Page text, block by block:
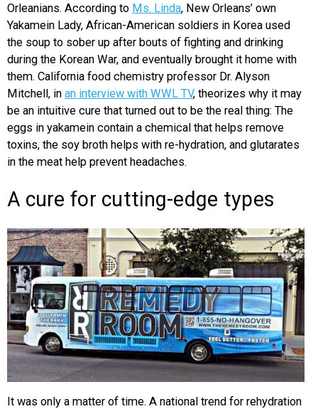
Orleanians. According to Ms. Linda, New Orleans’ own
Yakamein Lady, African-American soldiers in Korea used
the soup to sober up after bouts of fighting and drinking
during the Korean War, and eventually brought it home with
them. California food chemistry professor Dr. Alyson
Mitchell, in an interview with WWL TV, theorizes why it may
be an intuitive cure that turned out to be the real thing: The
eggs in yakamein contain a chemical that helps remove
toxins, the soy broth helps with re-hydration, and glutarates
in the meat help prevent headaches.
A cure for cutting-edge types
It was only a matter of time. A national trend for rehydration